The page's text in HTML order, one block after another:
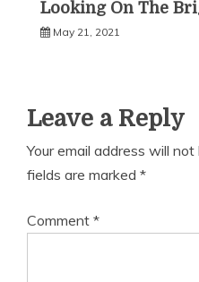
Looking On The
May 21, 2021
Leave a Reply
Your email address will not
fields are marked *
Comment *